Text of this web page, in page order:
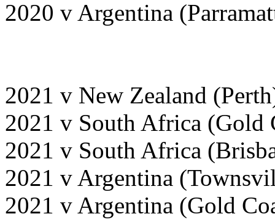
2020 v Argentina
2021 v New Zealand
2021 v South Africa (Gold
2021 v South Africa
2021 v Argentina
2021 v Argentina (Gold